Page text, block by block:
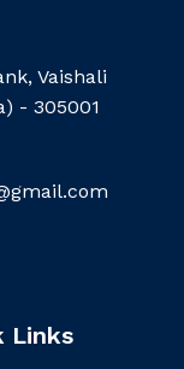
Vaishali
- 305001
Links